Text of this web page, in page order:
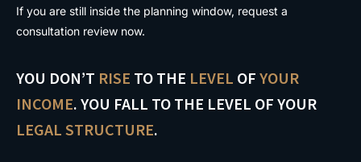
If you are still inside the planning window, request a
consultation review now.
YOU DON’T RISE TO THE LEVEL OF YOUR
INCOME. YOU FALL TO THE LEVEL OF YOUR
LEGAL STRUCTURE.